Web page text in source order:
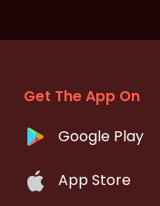
Get The App On
Google Play
App Store